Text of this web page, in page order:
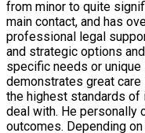
from minor to quite
main contact, and has
professional legal
and strategic options
specific needs or
demonstrates great
the highest standards of
deal with. He personally
outcomes. Depending